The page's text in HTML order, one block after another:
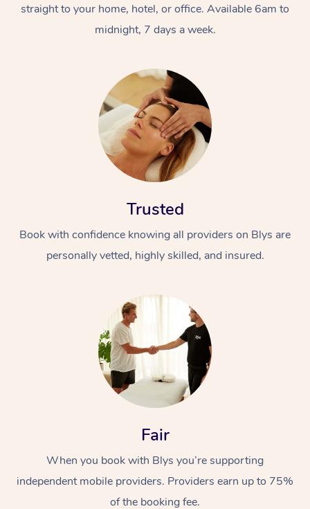
straight to your home, hotel, or office. Available 6am to
midnight, 7 days a week.
Trusted
Book with confidence knowing all providers on Blys are
personally vetted, highly skilled, and insured.
Fair
When you book with Blys you’re supporting
independent mobile providers. Providers earn up to 75%
of the booking fee.
At Home
Massage
Remedial Massage
Deep Tissue
Nails
Hair
Physiotherapy
Occupational
Workplace &
Corporate Events
Corporate Wellness
Popular Services
Event Massage
Disability
Self-Managed Aged-